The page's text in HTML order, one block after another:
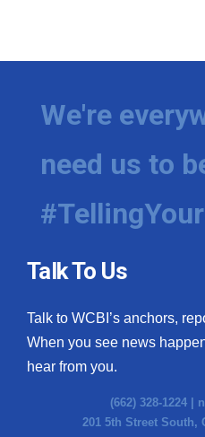
WCBI Medical Expert
Hosford Legal Line
Find A Job
CBSN Livefeed
My MS
Fox 4
WCBI – LP
We're
need us to
Talk To Us
Talk to WCBI’s anchors,
When you see news
hear from you.
(662) 328-1224 |
201 5th Street South,